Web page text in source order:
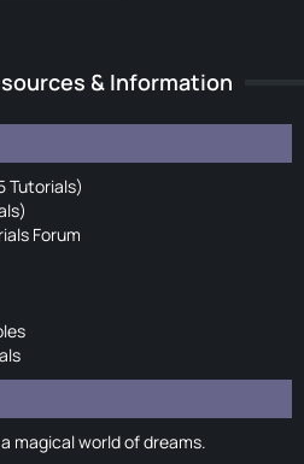
& Information
Tutorials)
Forum
magical world of dreams.